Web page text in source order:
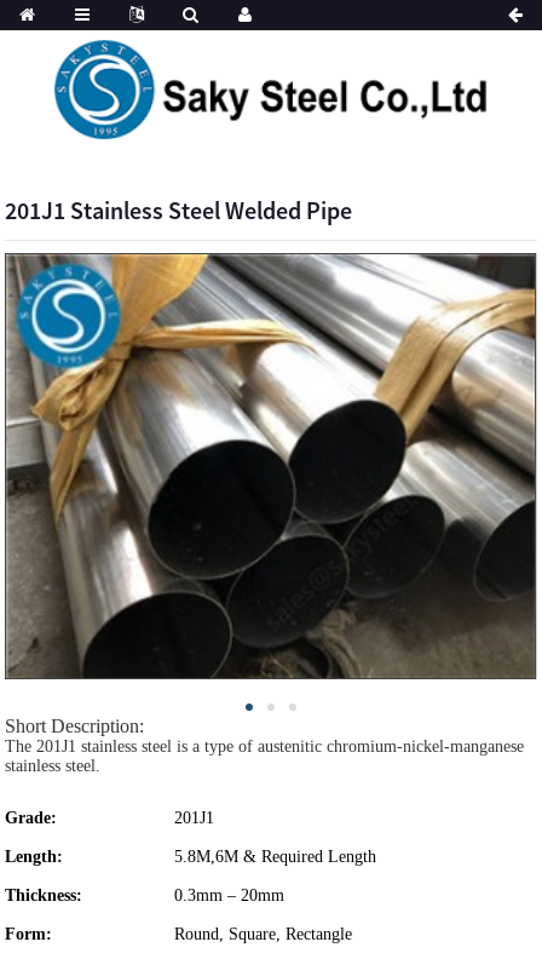
201J1 Stainless Steel Welded Pipe
Short Description:
The 201J1 stainless steel is a type of austenitic chromium-nickel-manganese
stainless steel.
Grade: 201J1
Length: 5.8M,6M & Required Length
Thickness: 0.3mm – 20mm
Form: Round, Square, Rectangle